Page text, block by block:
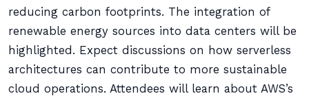
reducing carbon footprints. The integration of
renewable energy sources into data centers will be
highlighted. Expect discussions on how serverless
architectures can contribute to more sustainable
cloud operations. Attendees will learn about AWS’s